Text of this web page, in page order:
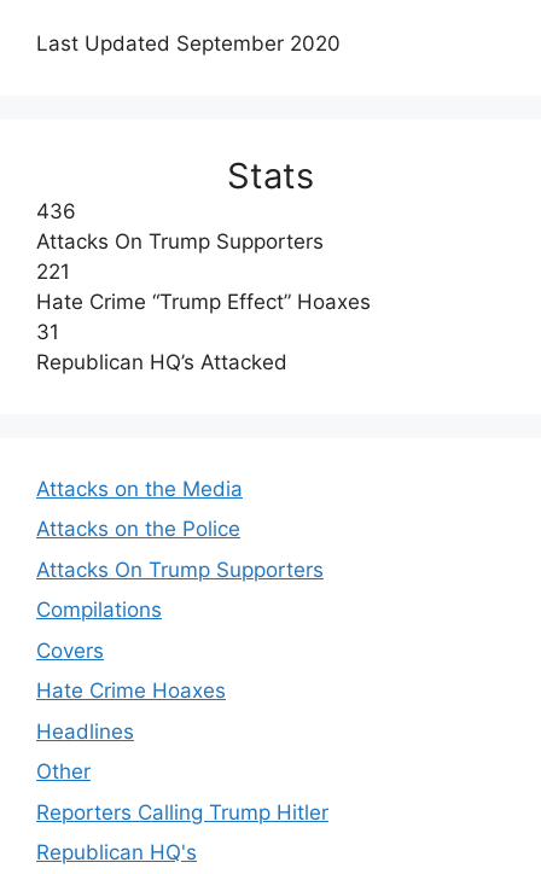
Last Updated September 2020
Stats
436
Attacks On Trump Supporters
221
Hate Crime “Trump Effect” Hoaxes
31
Republican HQ’s Attacked
Attacks on the Media
Attacks on the Police
Attacks On Trump Supporters
Compilations
Covers
Hate Crime Hoaxes
Headlines
Other
Reporters Calling Trump Hitler
Republican HQ's